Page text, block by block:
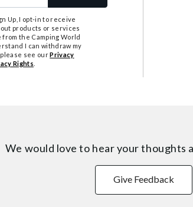
Up, I opt-in to receive
products or services
the Camping World
I can withdraw my
see ourPrivacy
Rights
We would love to hear your thoughts
Give Feedback